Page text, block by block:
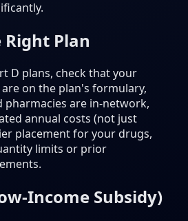
Plan
D plans, check that your
on the plan's formulary,
are in-network,
annual costs (not just
placement for your drugs,
limits or prior
Income Subsidy)